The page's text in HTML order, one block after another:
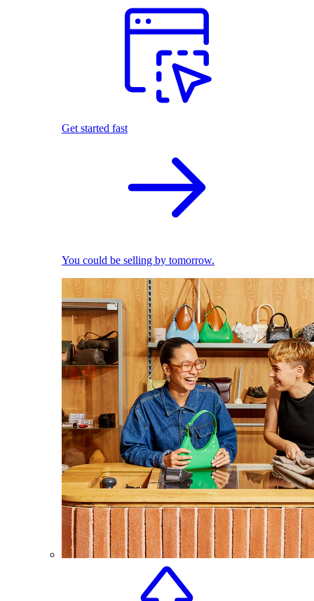
Get started fast
You could be selling by tomorrow.